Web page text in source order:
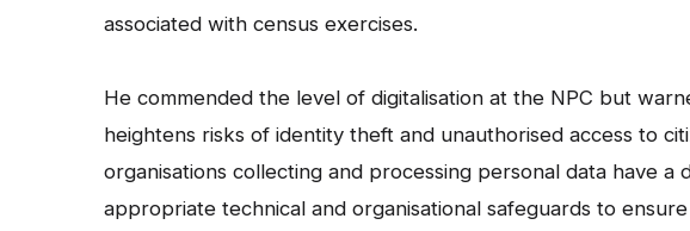
associated with census exercises.
He commended the level of digitalisation at the NPC but
heightens risks of identity theft and unauthorised access to
organisations collecting and processing personal data have a
appropriate technical and organisational safeguards to